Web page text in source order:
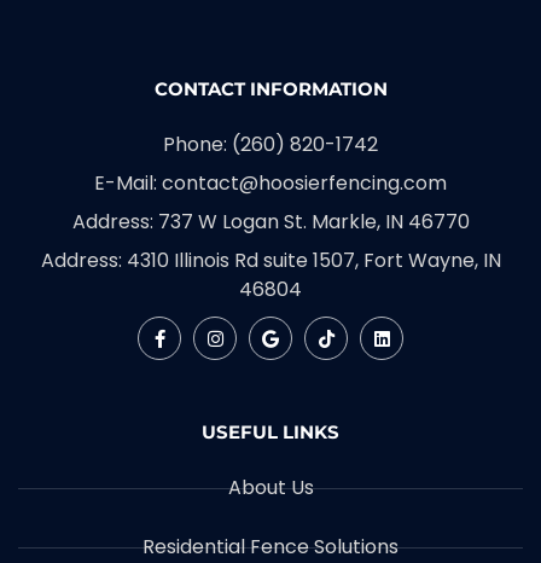
CONTACT INFORMATION
Phone: (260) 820-1742
E-Mail: contact@hoosierfencing.com
Address: 737 W Logan St. Markle, IN 46770
Address: 4310 Illinois Rd suite 1507, Fort Wayne, IN
46804
USEFUL LINKS
About Us
Residential Fence Solutions